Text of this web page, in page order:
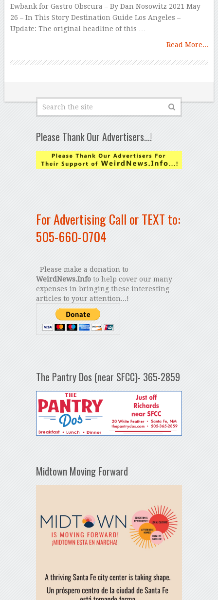
Ewbank for Gastro Obscura – By Dan Nosowitz 2021 May
26 – In This Story Destination Guide Los Angeles –
Update: The original headline of this …
Read More...
Please Thank Our Advertisers…!
For Advertising Call or TEXT to:
505-660-0704
Please make a donation to
WeirdNews.Infoto help cover our many
expenses in bringing these interesting
articles to your attention...!
The Pantry Dos (near SFCC)- 365-2859
Midtown Moving Forward